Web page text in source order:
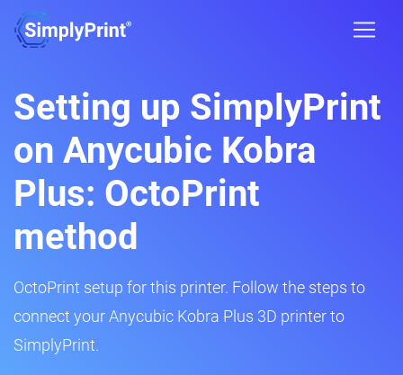
Setting up SimplyPrint
on Anycubic Kobra
Plus: OctoPrint
method
OctoPrint setup for this printer. Follow the steps to
connect your Anycubic Kobra Plus 3D printer to
SimplyPrint.